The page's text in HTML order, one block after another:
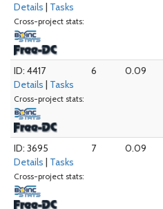
Details | Tasks
Cross-project stats:
ID: 4417
Details | Tasks
Cross-project stats:
6 0.09
ID: 3695
Details | Tasks
Cross-project stats:
7 0.09